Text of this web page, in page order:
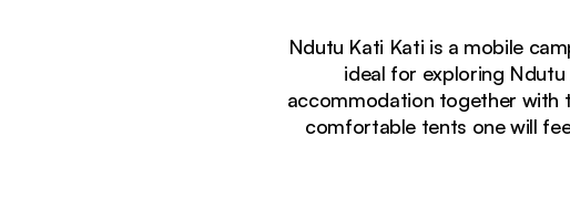
Ndutu Kati Kati is a mobile
ideal for exploring
accommodation together with
comfortable tents one will